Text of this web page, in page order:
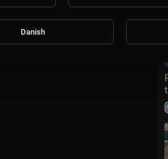
Danish